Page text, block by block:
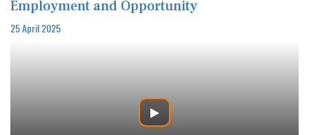
Employment and Opportunity
25 April 2025